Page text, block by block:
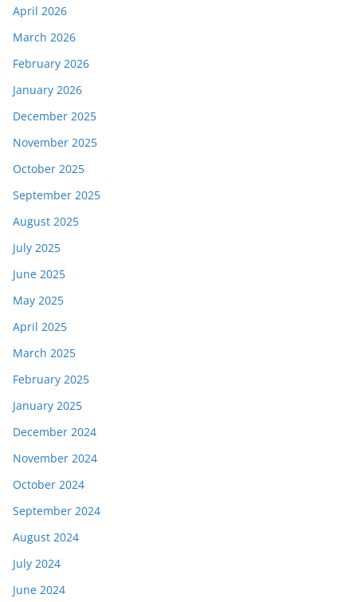
April 2026
March 2026
February 2026
January 2026
December 2025
November 2025
October 2025
September 2025
August 2025
July 2025
June 2025
May 2025
April 2025
March 2025
February 2025
January 2025
December 2024
November 2024
October 2024
September 2024
August 2024
July 2024
June 2024